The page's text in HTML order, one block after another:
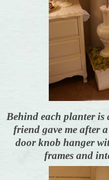
Behind each planter
friend gave me after
door knob hanger
frames and